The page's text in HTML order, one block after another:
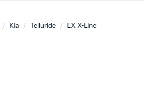
Kia Telluride EX X-Line